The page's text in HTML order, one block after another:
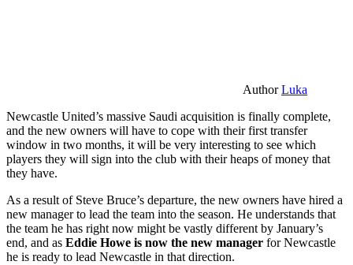
AuthorLuka
Newcastle United’s massive Saudi acquisition is finally complete,
and the new owners will have to cope with their first transfer
window in two months, it will be very interesting to see which
players they will sign into the club with their heaps of money that
they have.
As a result of Steve Bruce’s departure, the new owners have hired a
new manager to lead the team into the season. He understands that
the team he has right now might be vastly different by January’s
end, and as Eddie Howe is now the new manager for Newcastle
he is ready to lead Newcastle in that direction.